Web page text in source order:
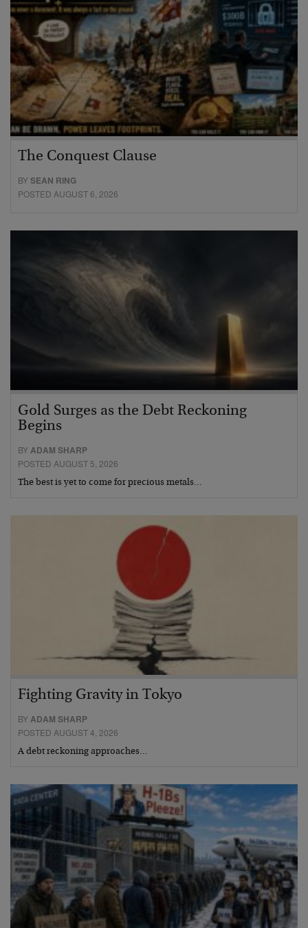
The Conquest Clause
BYSEAN RING
POSTED AUGUST 6, 2026
Gold Surges as the Debt Reckoning
Begins
BY ADAM SHARP
POSTED AUGUST 5, 2026
The best is yet to come for precious metals…
Fighting Gravity in Tokyo
BYADAM SHARP
POSTED AUGUST 4, 2026
A debt reckoning approaches…